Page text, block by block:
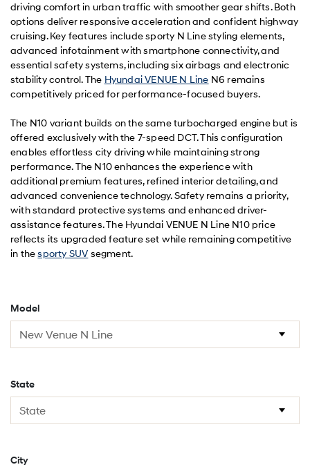
driving comfort in urban traffic with smoother gear shifts. Both
options deliver responsive acceleration and confident highway
cruising. Key features include sporty N Line styling elements,
advanced infotainment with smartphone connectivity, and
essential safety systems, including six airbags and electronic
stability control. The Hyundai VENUE N Line N6 remains
competitively priced for performance-focused buyers.
The N10 variant builds on the same turbocharged engine but is
offered exclusively with the 7-speed DCT. This configuration
enables effortless city driving while maintaining strong
performance. The N10 enhances the experience with
additional premium features, refined interior detailing, and
advanced convenience technology. Safety remains a priority,
with standard protective systems and enhanced driver-
assistance features. The Hyundai VENUE N Line N10 price
reflects its upgraded feature set while remaining competitive
in thesporty SUV segment.
Model
State
City